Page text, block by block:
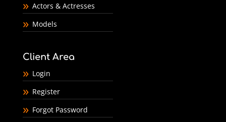
Actors & Actresses
Models
Client Area
Login
Register
Forgot Password